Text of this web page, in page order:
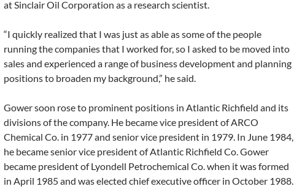
at Sinclair Oil Corporation as a research scientist.
“I quickly realized that I was just as able as some of the people
running the companies that I worked for, so I asked to be moved into
sales and experienced a range of business development and planning
positions to broaden my background,” he said.
Gower soon rose to prominent positions in Atlantic Richfield and its
divisions of the company. He became vice president of ARCO
Chemical Co. in 1977 and senior vice president in 1979. In June 1984,
he became senior vice president of Atlantic Richfield Co. Gower
became president of Lyondell Petrochemical Co. when it was formed
in April 1985 and was elected chief executive officer in October 1988.